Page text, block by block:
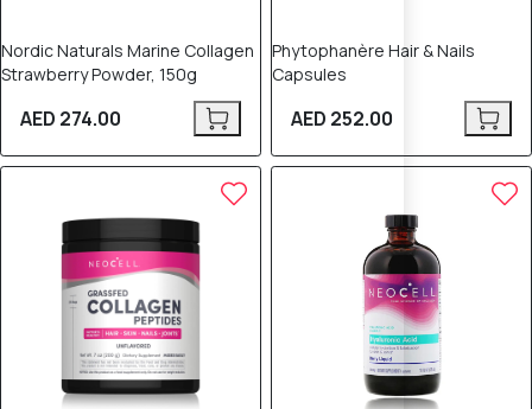
Nordic Naturals Marine Collagen
Strawberry Powder, 150g
AED 274.00
Phytophanère Hair & Nails
Capsules
AED 252.00